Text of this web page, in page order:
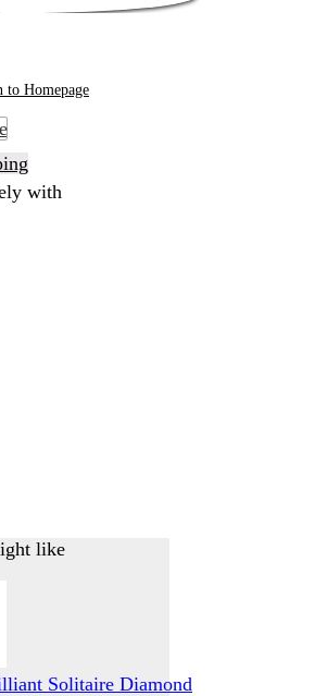
to Homepage
with
like
Solitaire Diamond